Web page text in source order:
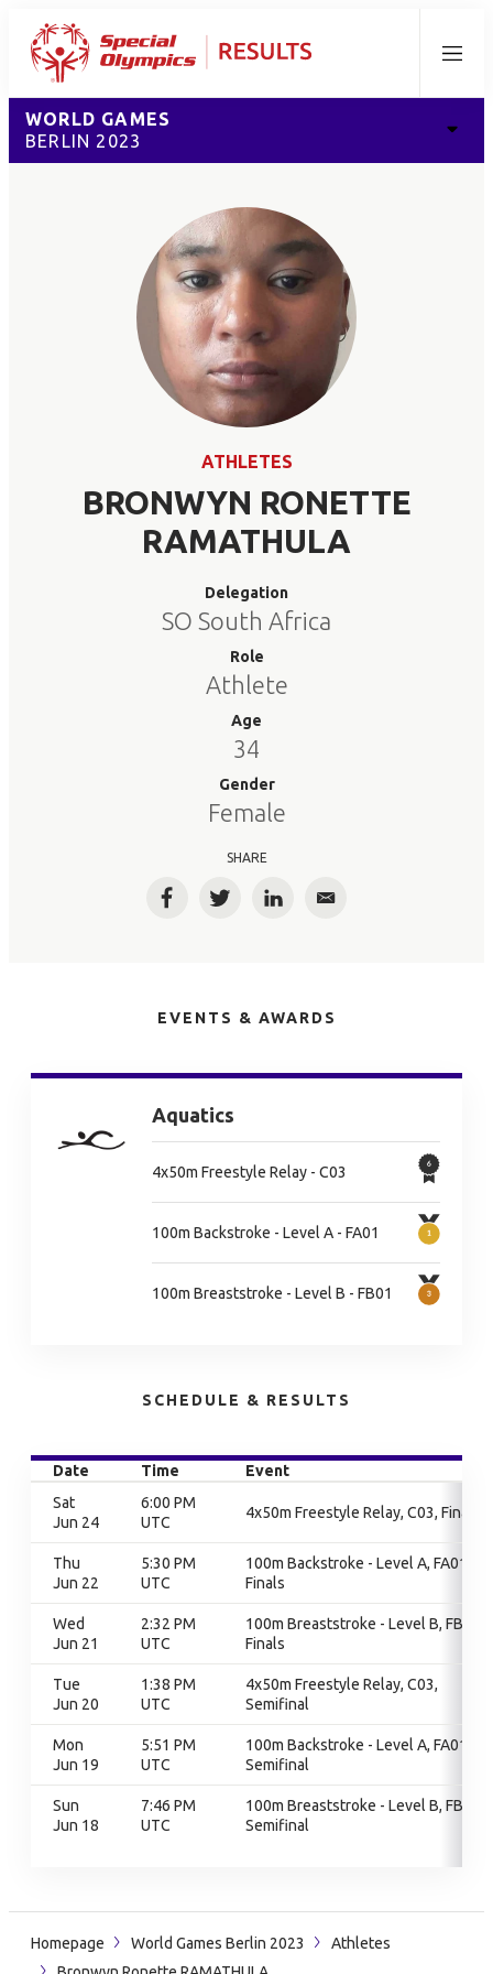
Menu
WORLD GAMES
BERLIN 2023
ATHLETES
BRONWYN RONETTE
RAMATHULA
Delegation
SO South Africa
Role
Athlete
Age
34
Gender
Female
SHARE
FacebookTwitterLinkedInEmail
EVENTS & AWARDS
Aquatics
4x50m Freestyle Relay - C03
100m Backstroke - Level A - FA01
100m Breaststroke - Level B - FB01
SCHEDULE & RESULTS
Date Time
Event
Sat
Jun 24
6:00 PM
UTC
4x50m Freestyle Relay, C03, Finals
Thu
Jun 22
5:30 PM
UTC
100m Backstroke - Level A, FA01,
Finals
Wed
Jun 21
2:32 PM
UTC
100m Breaststroke - Level B, FB01,
Finals
Tue
Jun 20
1:38 PM
UTC
4x50m Freestyle Relay, C03,
Semifinal
Mon
Jun 19
5:51 PM
UTC
100m Backstroke - Level A, FA01,
Semifinal
Sun
Jun 18
7:46 PM
UTC
100m Breaststroke - Level B, FB01,
Semifinal
Homepage World Games Berlin 2023
Athletes